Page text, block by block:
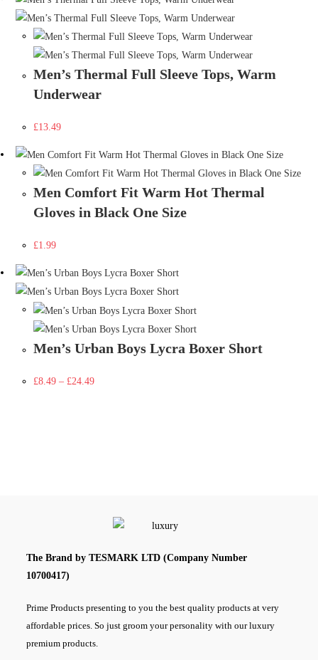
Men’s Thermal Full Sleeve Tops, Warm
Underwear
£13.49
Men Comfort Fit Warm Hot Thermal
Gloves in Black One Size
£1.99
Men’s Urban Boys Lycra Boxer Short
£8.49 –£24.49
The Brand by TESMARK LTD (Company Number
10700417)
Prime Products presenting to you the best quality products at very
affordable prices. So just groom your personality with our luxury
premium products.